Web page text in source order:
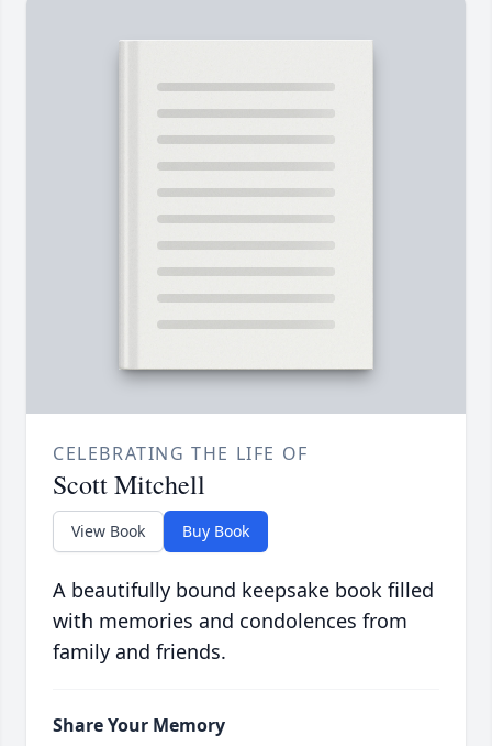
CELEBRATING THE LIFE OF
Scott Mitchell
View Book Buy Book
A beautifully bound keepsake book filled
with memories and condolences from
family and friends.
Share Your Memory